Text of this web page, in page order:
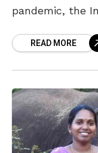
pandemic, the
READ MORE